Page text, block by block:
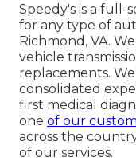
Speedy's is a full-
for any type of
Richmond, VA.
vehicle
replacements.
consolidated
first medical
one of our
across the
of our services.